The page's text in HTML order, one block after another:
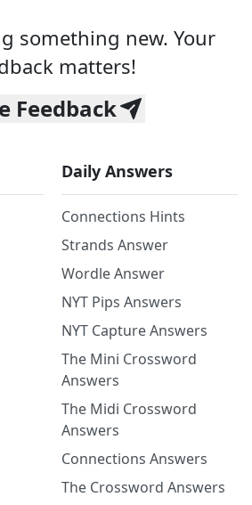
something new. Your
matters!
Feedback
Daily Answers
Connections Hints
Strands Answer
Wordle Answer
NYT Pips Answers
NYT Capture Answers
The Mini Crossword
Answers
The Midi Crossword
Answers
Connections Answers
The Crossword Answers